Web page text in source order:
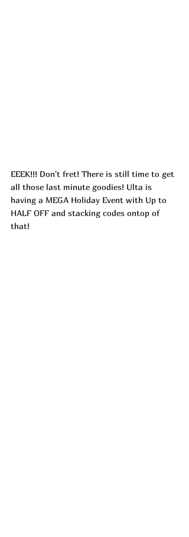
EEEK!!! Don't fret! There is still time to get
all those last minute goodies! Ulta is
having a MEGA Holiday Event with Up to
HALF OFF and stacking codes ontop of
that!